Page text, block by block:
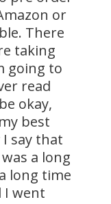
or
There
taking
going to
read
okay,
best
say that
a long
long time
I went